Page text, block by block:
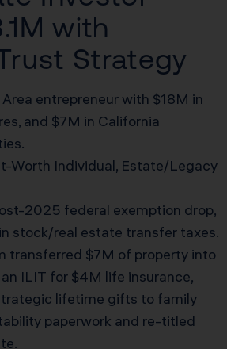
with
Strategy
Area entrepreneur with $18M in
and $7M in California
Worth Individual, Estate/Legacy
2025 federal exemption drop,
stock/real estate transfer taxes.
transferred $7M of property into
an ILIT for $4M life insurance,
lifetime gifts to family
paperwork and re-titled